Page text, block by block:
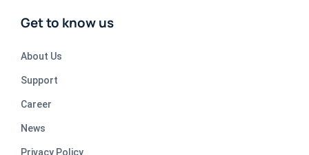
Get to know us
About Us
Support
Career
News
Privacy Policy